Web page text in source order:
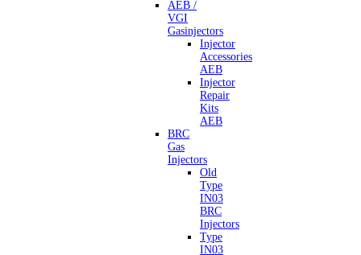
AEB /
VGI
Gasinjectors
Injector
Accessories
AEB
Injector
Repair
Kits
AEB
BRC
Gas
Injectors
Old
Type
IN03
BRC
Injectors
Type
IN03